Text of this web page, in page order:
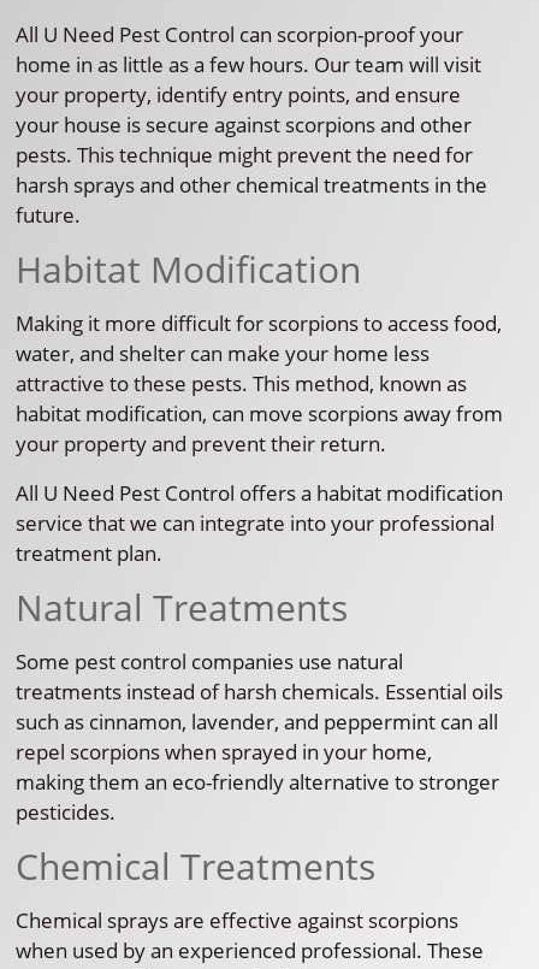
All U Need Pest Control can scorpion-proof your
home in as little as a few hours. Our team will visit
your property, identify entry points, and ensure
your house is secure against scorpions and other
pests. This technique might prevent the need for
harsh sprays and other chemical treatments in the
future.
Habitat Modification
Making it more difficult for scorpions to access food,
water, and shelter can make your home less
attractive to these pests. This method, known as
habitat modification, can move scorpions away from
your property and prevent their return.
All U Need Pest Control offers a habitat modification
service that we can integrate into your professional
treatment plan.
Natural Treatments
Some pest control companies use natural
treatments instead of harsh chemicals. Essential oils
such as cinnamon, lavender, and peppermint can all
repel scorpions when sprayed in your home,
making them an eco-friendly alternative to stronger
pesticides.
Chemical Treatments
Chemical sprays are effective against scorpions
when used by an experienced professional. These